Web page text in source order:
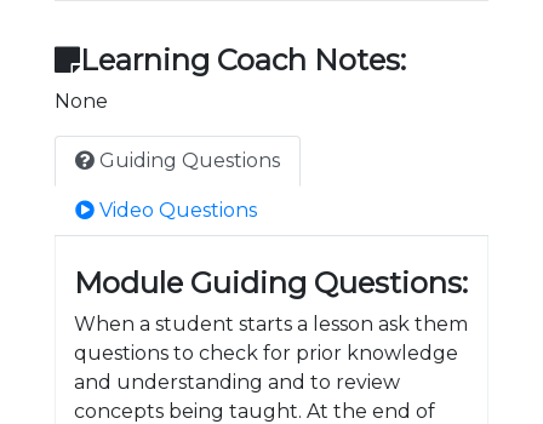
Learning Coach Notes:
None
Guiding Questions
Video Questions
Module Guiding Questions:
When a student starts a lesson ask them
questions to check for prior knowledge
and understanding and to review
concepts being taught. At the end of